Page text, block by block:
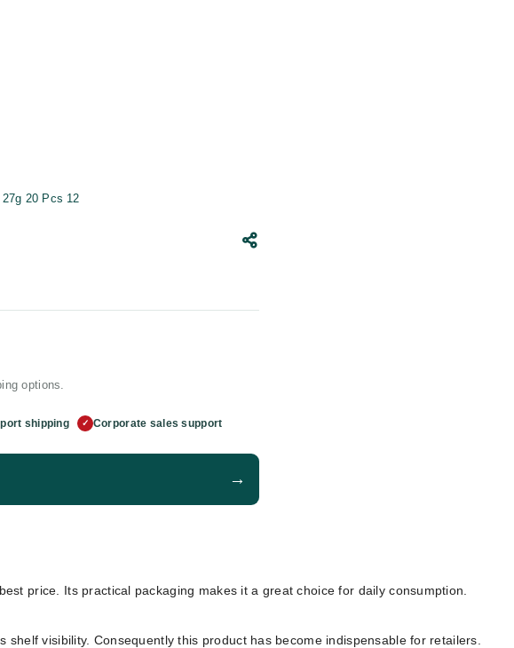
20 Pcs 12
options.
shipping ✓ Corporate sales support
→
price. Its practical packaging makes it a great choice for daily consumption.
visibility. Consequently this product has become indispensable for retailers.